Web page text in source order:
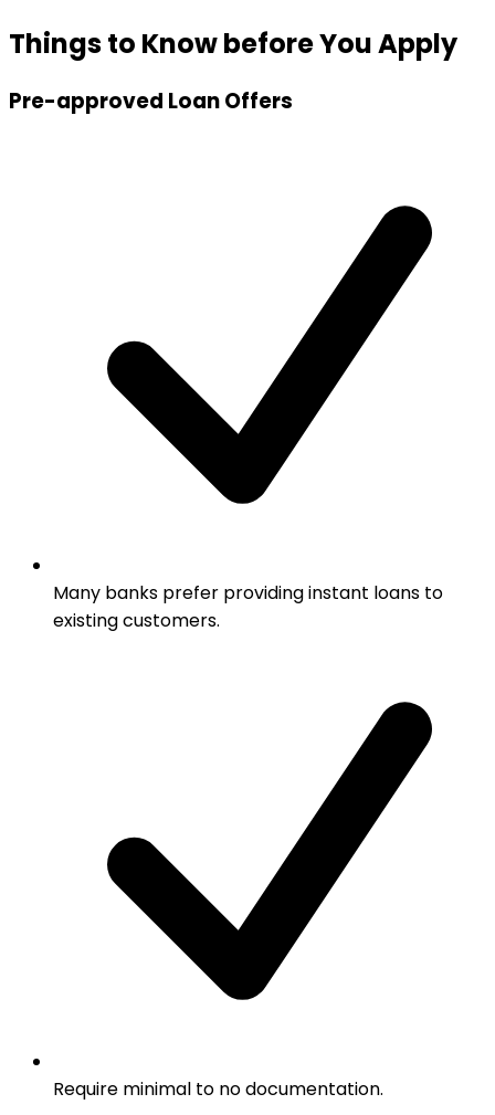
Things to Know before You Apply
Pre-approved Loan Offers
Many banks prefer providing instant loans to
existing customers.
Require minimal to no documentation.